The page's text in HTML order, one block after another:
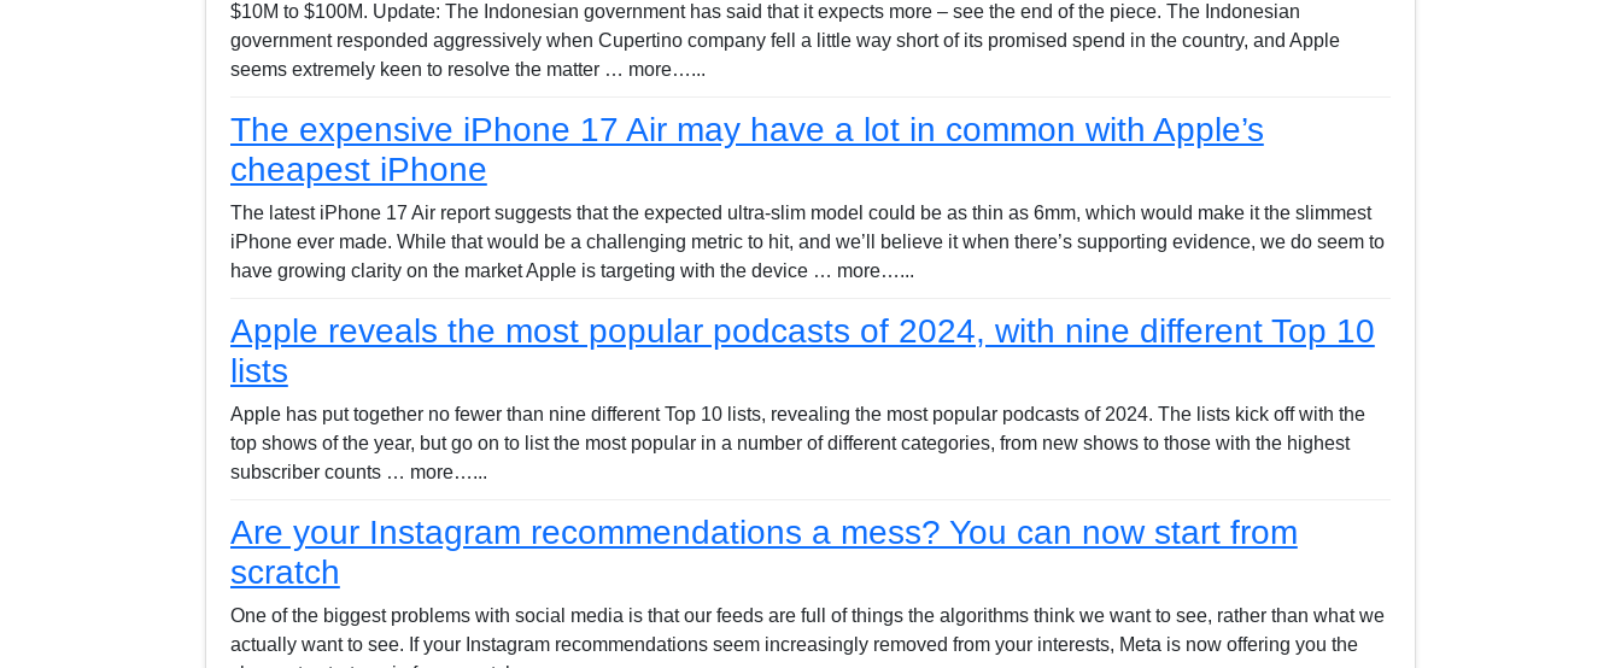
$10M to $100M. Update: The Indonesian government has said that it expects more – see the end of the piece. The Indonesian
government responded aggressively when Cupertino company fell a little way short of its promised spend in the country, and Apple
seems extremely keen to resolve the matter … more…...
The expensive iPhone 17 Air may have a lot in common with Apple’s
cheapest iPhone
The latest iPhone 17 Air report suggests that the expected ultra-slim model could be as thin as 6mm, which would make it the slimmest
iPhone ever made. While that would be a challenging metric to hit, and we’ll believe it when there’s supporting evidence, we do seem to
have growing clarity on the market Apple is targeting with the device … more…...
Apple reveals the most popular podcasts of 2024, with nine different Top 10
lists
Apple has put together no fewer than nine different Top 10 lists, revealing the most popular podcasts of 2024. The lists kick off with the
top shows of the year, but go on to list the most popular in a number of different categories, from new shows to those with the highest
subscriber counts … more…...
Are your Instagram recommendations a mess? You can now start from
scratch
One of the biggest problems with social media is that our feeds are full of things the algorithms think we want to see, rather than what we
actually want to see. If your Instagram recommendations seem increasingly removed from your interests, Meta is now offering you the